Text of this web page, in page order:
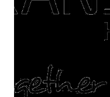
to buy and sell a
post-Lebaran house,
expensive: Home
is sold, you will have to